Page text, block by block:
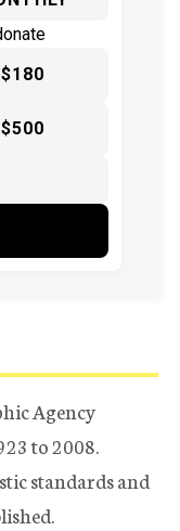
$180
$500
Agency
to 2008.
standards and